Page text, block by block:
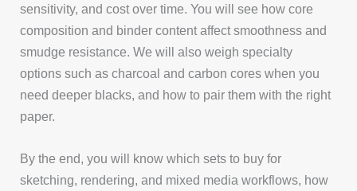
sensitivity, and cost over time. You will see how core
composition and binder content affect smoothness and
smudge resistance. We will also weigh specialty
options such as charcoal and carbon cores when you
need deeper blacks, and how to pair them with the right
paper.
By the end, you will know which sets to buy for
sketching, rendering, and mixed media workflows, how